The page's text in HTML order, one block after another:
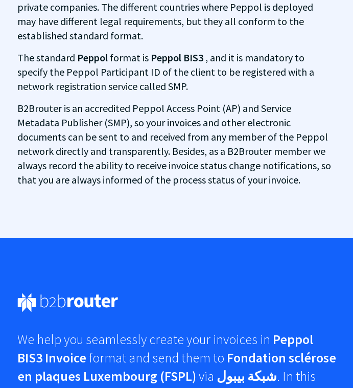
private companies. The different countries where Peppol is deployed
may have different legal requirements, but they all conform to the
established standard format.
The standard Peppol format is Peppol BIS3 , and it is mandatory to
specify the Peppol Participant ID of the client to be registered with a
network registration service called SMP.
B2Brouter is an accredited Peppol Access Point (AP) and Service
Metadata Publisher (SMP), so your invoices and other electronic
documents can be sent to and received from any member of the Peppol
network directly and transparently. Besides, as a B2Brouter member we
always record the ability to receive invoice status change notifications, so
that you are always informed of the process status of your invoice.
We help you seamlessly create your invoices in Peppol
BIS3 Invoice format and send them to Fondation sclérose
en plaques Luxembourg (FSPL)via شبكة بيبول. In this